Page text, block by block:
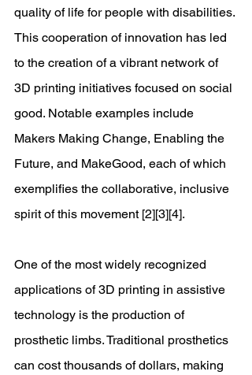
quality of life for people with disabilities.
This cooperation of innovation has led
to the creation of a vibrant network of
3D printing initiatives focused on social
good. Notable examples include
Makers Making Change, Enabling the
Future, and MakeGood, each of which
exemplifies the collaborative, inclusive
spirit of this movement [2][3][4].
One of the most widely recognized
applications of 3D printing in assistive
technology is the production of
prosthetic limbs. Traditional prosthetics
can cost thousands of dollars, making